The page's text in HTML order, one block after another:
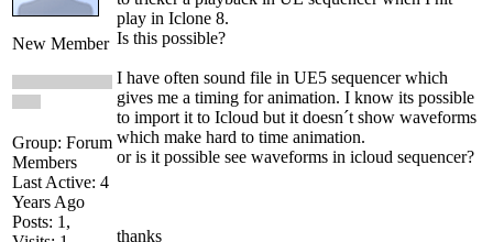
New Member
Group: Forum
Members
Last Active: 4
Years Ago
Posts: 1,
play in Iclone 8.
Is this possible?
I have often sound file in UE5 sequencer which
gives me a timing for animation. I know its possible
to import it to Icloud but it doesn´t show waveforms
which make hard to time animation.
or is it possible see waveforms in icloud sequencer?
thanks